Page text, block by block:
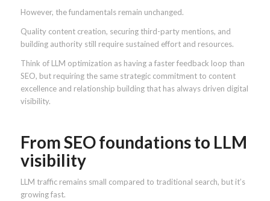
However, the fundamentals remain unchanged.
Quality content creation, securing third-party mentions, and
building authority still require sustained effort and resources.
Think of LLM optimization as having a faster feedback loop than
SEO, but requiring the same strategic commitment to content
excellence and relationship building that has always driven digital
visibility.
From SEO foundations to LLM
visibility
LLM traffic remains small compared to traditional search, but it’s
growing fast.